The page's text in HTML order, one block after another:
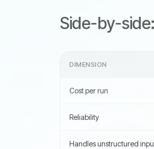
Side-by-
DIMENSION
Cost per run
Reliability
Handles unstructured